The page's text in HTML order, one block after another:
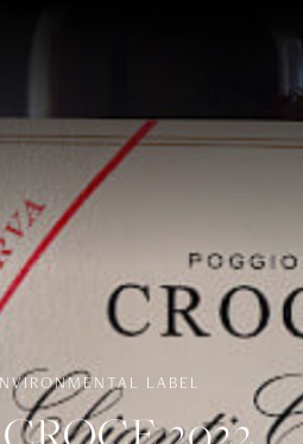
LABEL